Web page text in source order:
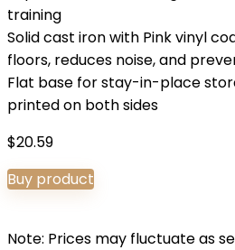
training
Solid cast iron with Pink vinyl
floors, reduces noise, and
Flat base for stay-in-place
printed on both sides
$20.59
Buy product
Note: Prices may fluctuate as